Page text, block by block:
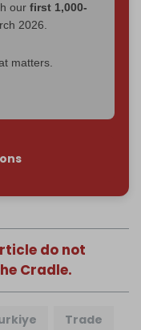
our first 1,000-
2026.
matters.
do not
Cradle.
Trade